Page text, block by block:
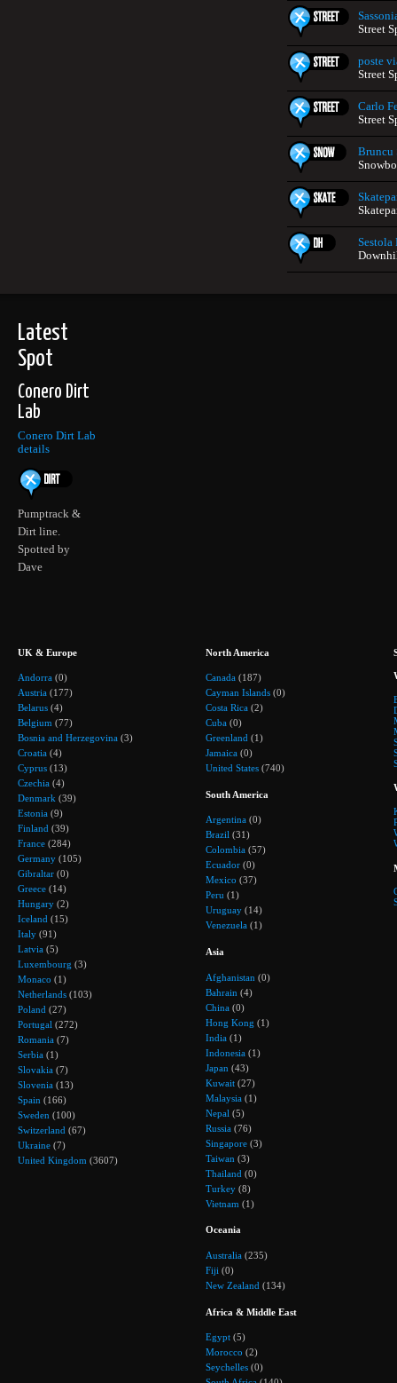
Street
poste
Street
Carlo
Street
Bruncu
Sestola
Latest
Spot
Conero Dirt
Lab
Conero Dirt Lab
details
Pumptrack &
Dirt line.
Spotted by
Dave
UK & Europe
Andorra (0)
Austria (177)
Belarus (4)
Belgium (77)
Bosnia and Herzegovina (3)
Croatia (4)
Cyprus (13)
Czechia (4)
Denmark (39)
Estonia (9)
Finland (39)
France (284)
Germany (105)
Gibraltar (0)
Greece (14)
Hungary (2)
Iceland (15)
Italy (91)
Latvia (5)
Luxembourg (3)
Monaco (1)
Netherlands (103)
Poland (27)
Portugal (272)
Romania (7)
Serbia (1)
Slovakia (7)
Slovenia (13)
Spain (166)
Sweden (100)
Switzerland (67)
Ukraine (7)
United Kingdom (3607)
North America
Canada (187)
Cayman Islands (0)
Costa Rica (2)
Cuba (0)
Greenland (1)
Jamaica (0)
United States (740)
South America
Argentina (0)
Brazil (31)
Colombia (57)
Ecuador (0)
Mexico (37)
Peru (1)
Uruguay (14)
Venezuela (1)
Asia
Afghanistan (0)
Bahrain (4)
China (0)
Hong Kong (1)
India (1)
Indonesia (1)
Japan (43)
Kuwait (27)
Malaysia (1)
Nepal (5)
Russia (76)
Singapore (3)
Taiwan (3)
Thailand (0)
Turkey (8)
Vietnam (1)
Oceania
Australia (235)
Fiji (0)
New Zealand (134)
Africa & Middle East
Egypt (5)
Morocco (2)
Seychelles (0)